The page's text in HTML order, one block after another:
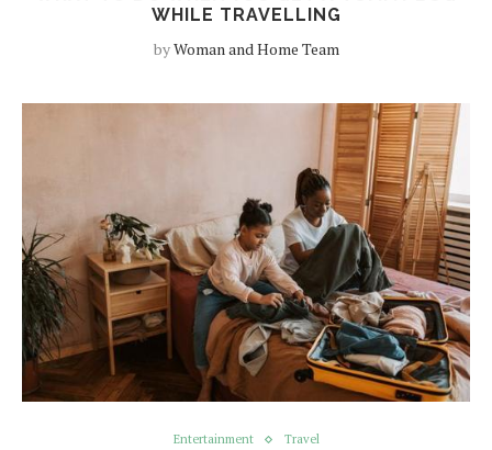
WHILE TRAVELLING
byWoman and Home Team
Entertainment Travel